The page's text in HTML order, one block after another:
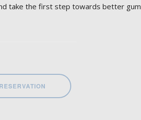
take the first step towards better gum
RESERVATION